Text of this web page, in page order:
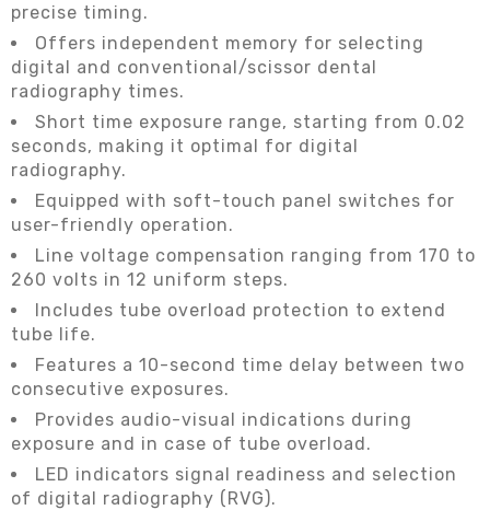
precise timing.
Offers independent memory for selecting
digital and conventional/scissor dental
radiography times.
Short time exposure range, starting from 0.02
seconds, making it optimal for digital
radiography.
Equipped with soft-touch panel switches for
user-friendly operation.
Line voltage compensation ranging from 170 to
260 volts in 12 uniform steps.
Includes tube overload protection to extend
tube life.
Features a 10-second time delay between two
consecutive exposures.
Provides audio-visual indications during
exposure and in case of tube overload.
LED indicators signal readiness and selection
of digital radiography (RVG).